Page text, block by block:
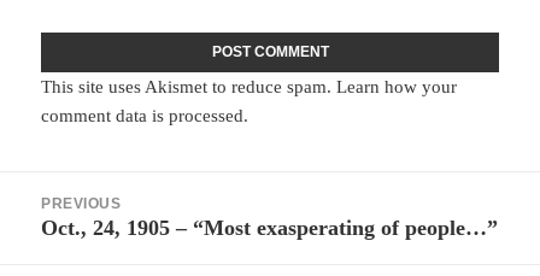
This site uses Akismet to reduce spam.Learn how your
comment data is processed.
navigation
PREVIOUS
Previous
Oct., 24, 1905 – “Most exasperating of people…”